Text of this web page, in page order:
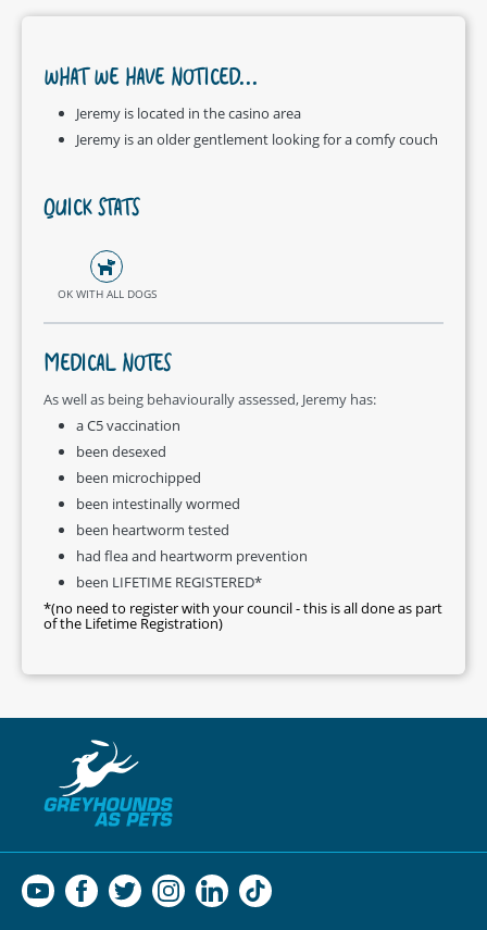
WHAT WE HAVE NOTICED...
Jeremy is located in the casino area
Jeremy is an older gentlement looking for a comfy couch
QUICK STATS
OK WITH ALL DOGS
MEDICAL NOTES
As well as being behaviourally assessed, Jeremy has:
a C5 vaccination
been desexed
been microchipped
been intestinally wormed
been heartworm tested
had flea and heartworm prevention
been LIFETIME REGISTERED*
*(no need to register with your council - this is all done as part
of the Lifetime Registration)